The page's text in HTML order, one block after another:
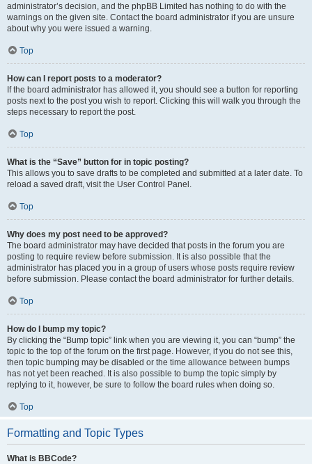
administrator’s decision, and the phpBB Limited has nothing to do with the
warnings on the given site. Contact the board administrator if you are unsure
about why you were issued a warning.
Top
How can I report posts to a moderator?
If the board administrator has allowed it, you should see a button for reporting
posts next to the post you wish to report. Clicking this will walk you through the
steps necessary to report the post.
Top
What is the “Save” button for in topic posting?
This allows you to save drafts to be completed and submitted at a later date. To
reload a saved draft, visit the User Control Panel.
Top
Why does my post need to be approved?
The board administrator may have decided that posts in the forum you are
posting to require review before submission. It is also possible that the
administrator has placed you in a group of users whose posts require review
before submission. Please contact the board administrator for further details.
Top
How do I bump my topic?
By clicking the “Bump topic” link when you are viewing it, you can “bump” the
topic to the top of the forum on the first page. However, if you do not see this,
then topic bumping may be disabled or the time allowance between bumps
has not yet been reached. It is also possible to bump the topic simply by
replying to it, however, be sure to follow the board rules when doing so.
Top
Formatting and Topic Types
What is BBCode?